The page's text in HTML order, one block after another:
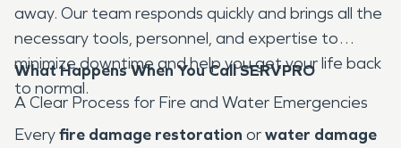
away. Our team responds quickly and brings all the
necessary tools, personnel, and expertise to
minimize downtime and help you get your life back
to normal.
What Happens When You Call SERVPRO
A Clear Process for Fire and Water Emergencies
Everyfire damage restoration orwater damage